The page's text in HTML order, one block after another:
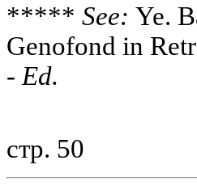
***** See: Ye.
Genofond in
- Ed.
стр. 50